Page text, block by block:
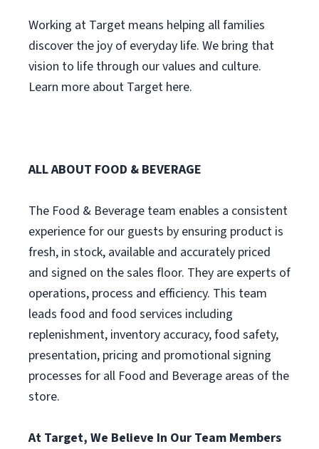
Working at Target means helping all families
discover the joy of everyday life. We bring that
vision to life through our values and culture.
Learn more about Target here.
ALL ABOUT FOOD & BEVERAGE
The Food & Beverage team enables a consistent
experience for our guests by ensuring product is
fresh, in stock, available and accurately priced
and signed on the sales floor. They are experts of
operations, process and efficiency. This team
leads food and food services including
replenishment, inventory accuracy, food safety,
presentation, pricing and promotional signing
processes for all Food and Beverage areas of the
store.
At Target, We Believe In Our Team Members